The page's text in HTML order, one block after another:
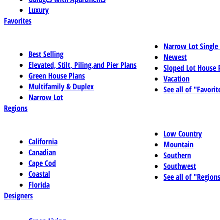
Luxury
Favorites
Best Selling
Elevated, Stilt, Piling,and Pier Plans
Green House Plans
Multifamily & Duplex
Narrow Lot
Narrow Lot
Newest
Sloped Lot House
Vacation
See all of
Regions
California
Canadian
Cape Cod
Coastal
Florida
Low Country
Mountain
Southern
Southwest
See all of
Designers